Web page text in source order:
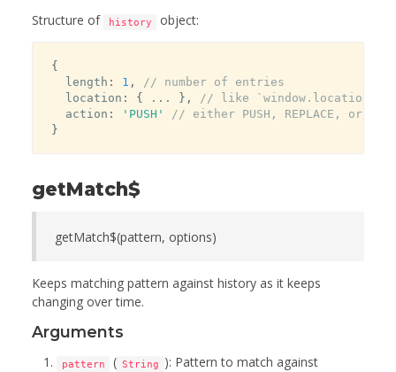
Structure of
history object:
{
  length
: 1 ,
// number of entries
  location
: { ... } ,
// like `window.location`
  action
: 'PUSH'
// either PUSH, REPLACE, or POP
}
getMatch$
getMatch$(pattern, options)
Keeps matching pattern against history as it keeps
changing over time.
Arguments
pattern ( String ): Pattern to match against